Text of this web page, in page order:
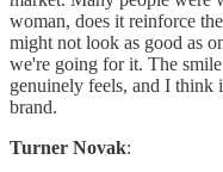
woman, does it reinforce
might not look as good as
we're going for it. The
genuinely feels, and I think
brand.
Turner Novak: